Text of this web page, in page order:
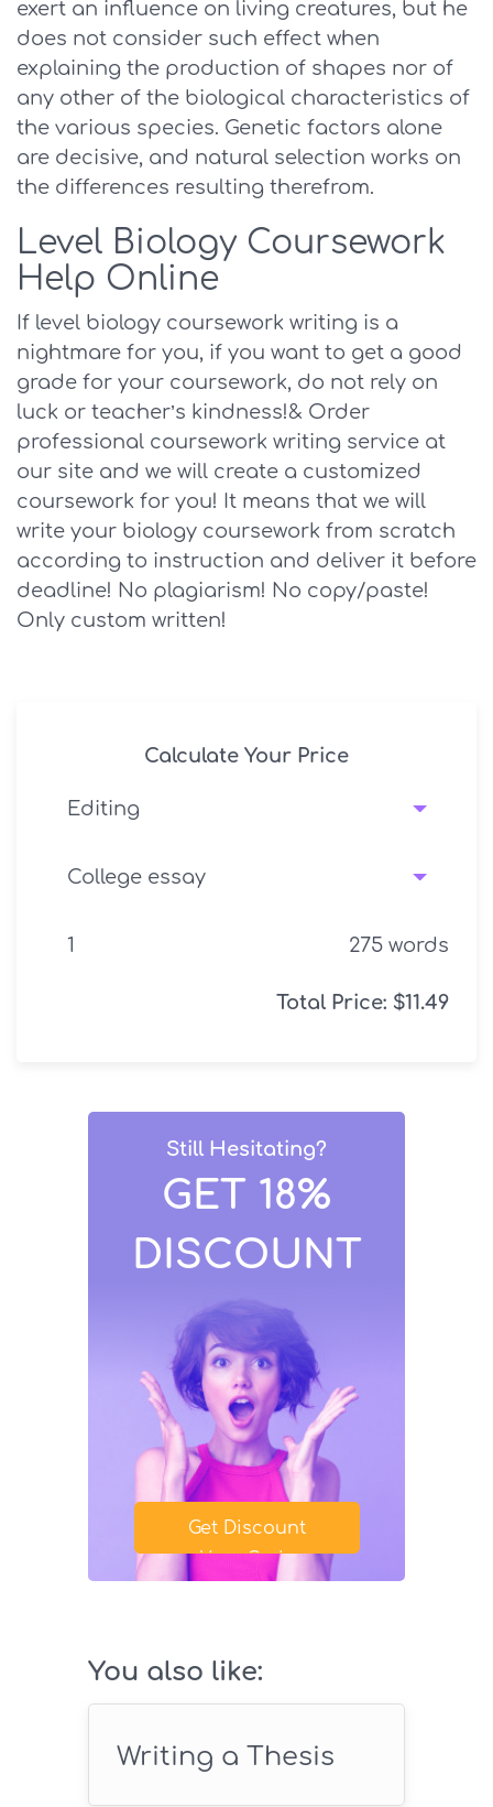
exert an influence on living creatures, but he
does not consider such effect when
explaining the production of shapes nor of
any other of the biological characteristics of
the various species. Genetic factors alone
are decisive, and natural selection works on
the differences resulting therefrom.
Level Biology Coursework
Help Online
If level biology coursework writing is a
nightmare for you, if you want to get a good
grade for your coursework, do not rely on
luck or teacher’s kindness!& Order
professional coursework writing service at
our site and we will create a customized
coursework for you! It means that we will
write your biology coursework from scratch
according to instruction and deliver it before
deadline! No plagiarism! No copy/paste!
Only custom written!
Calculate Your Price
275 words
Total Price: $11.49
Still Hesitating?
GET 18%
DISCOUNT
Get Discount
Your Code
You also like:
Writing a Thesis